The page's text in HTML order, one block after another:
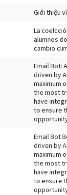
Giới thiệu
La
alumnos
cambio
Email Bot:
driven by
maximum
the most
have
to ensure
Email Bot
driven by
maximum
the most
have
to ensure